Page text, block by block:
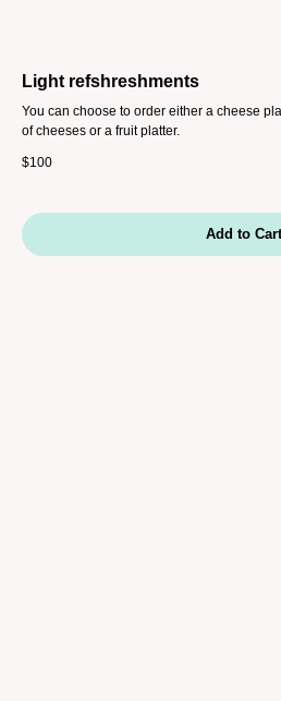
Light refshreshments
You can choose to order either a cheese
of cheeses or a fruit platter.
$100
Add to Cart